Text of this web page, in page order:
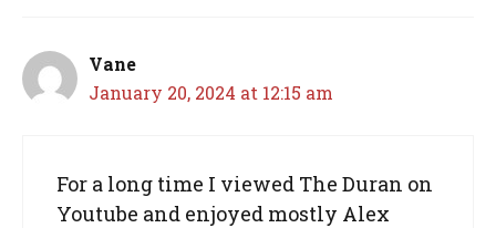
Vane
January 20, 2024 at 12:15 am
For a long time I viewed The Duran on
Youtube and enjoyed mostly Alex